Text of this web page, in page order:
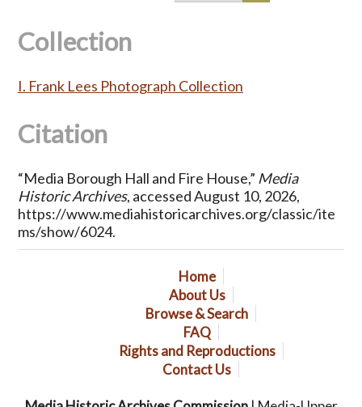
Collection
I. Frank Lees Photograph Collection
Citation
“Media Borough Hall and Fire House,” Media
Historic Archives, accessed August 10, 2026,
https://www.mediahistoricarchives.org/classic/ite
ms/show/6024.
Home
About Us
Browse & Search
FAQ
Rights and Reproductions
Contact Us